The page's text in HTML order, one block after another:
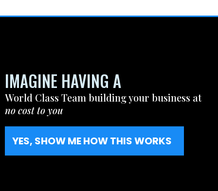
IMAGINE HAVING A
World Class Team building your business at
no cost to you
YES, SHOW ME HOW THIS WORKS